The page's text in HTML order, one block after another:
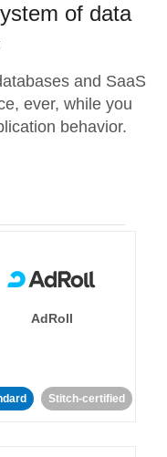
of data
and SaaS
ever, while you
behavior.
AdRoll
Stitch-certified